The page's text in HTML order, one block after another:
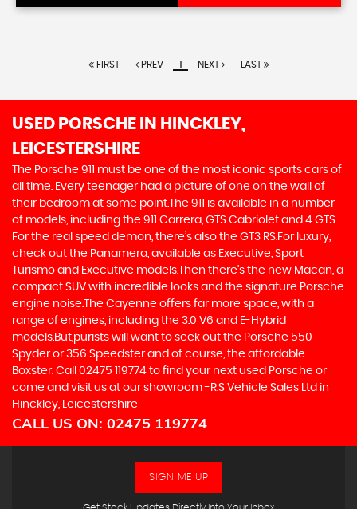
FIRST PREV 1 NEXT LAST
USED PORSCHE IN HINCKLEY,
LEICESTERSHIRE
The Porsche 911 must be one of the most iconic sports cars of
all time. Every teenager had a picture of one on the wall of
their bedroom at some point.The 911 is available in a number
of models, including the 911 Carrera, GTS Cabriolet and 4 GTS.
For the real speed demon, there’s also the GT3 RS.For luxury,
check out the Panamera, available as Executive, Sport
Turismo and Executive models.Then there’s the new Macan, a
compact SUV with incredible looks and the signature Porsche
engine noise.The Cayenne offers far more space, with a
range of engines, including the 3.0 V6 and E-Hybrid
models.But,purists will want to seek out the Porsche 550
Spyder or 356 Speedster and of course, the affordable
Boxster. Call 02475 119774 to find your next used Porsche or
come and visit us at our showroom -R.S Vehicle Sales Ltd in
Hinckley, Leicestershire
CALL US ON: 02475 119774
SIGN ME UP